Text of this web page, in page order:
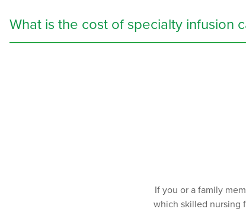
to treat a wide variety of conditions, including
What is the cost of specialty infusion
If you or a family
which skilled nursing